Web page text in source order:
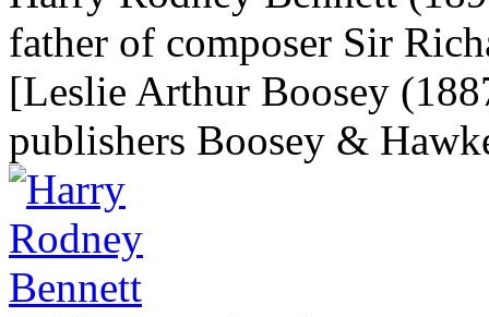
father of composer Sir
[Leslie Arthur Boosey
publishers Boosey &